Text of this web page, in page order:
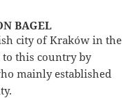
BAGEL
city of Kraków in the
to this country by
mainly established